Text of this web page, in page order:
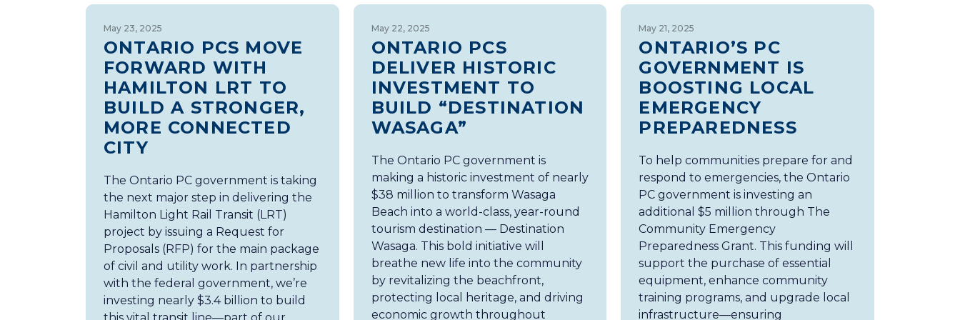
May 23, 2025
ONTARIO PCS MOVE
FORWARD WITH
HAMILTON LRT TO
BUILD A STRONGER,
MORE CONNECTED
CITY
The Ontario PC government is taking
the next major step in delivering the
Hamilton Light Rail Transit (LRT)
project by issuing a Request for
Proposals (RFP) for the main package
of civil and utility work. In partnership
with the federal government, we’re
investing nearly $3.4 billion to build
this vital transit line—part of our
May 22, 2025
ONTARIO PCS
DELIVER HISTORIC
INVESTMENT TO
BUILD “DESTINATION
WASAGA”
The Ontario PC government is
making a historic investment of nearly
$38 million to transform Wasaga
Beach into a world-class, year-round
tourism destination — Destination
Wasaga. This bold initiative will
breathe new life into the community
by revitalizing the beachfront,
protecting local heritage, and driving
economic growth throughout
May 21, 2025
ONTARIO’S PC
GOVERNMENT IS
BOOSTING LOCAL
EMERGENCY
PREPAREDNESS
To help communities prepare for and
respond to emergencies, the Ontario
PC government is investing an
additional $5 million through The
Community Emergency
Preparedness Grant. This funding will
support the purchase of essential
equipment, enhance community
training programs, and upgrade local
infrastructure—ensuring